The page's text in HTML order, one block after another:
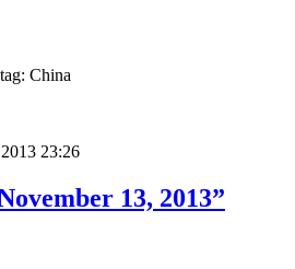
China
23:26
13, 2013”